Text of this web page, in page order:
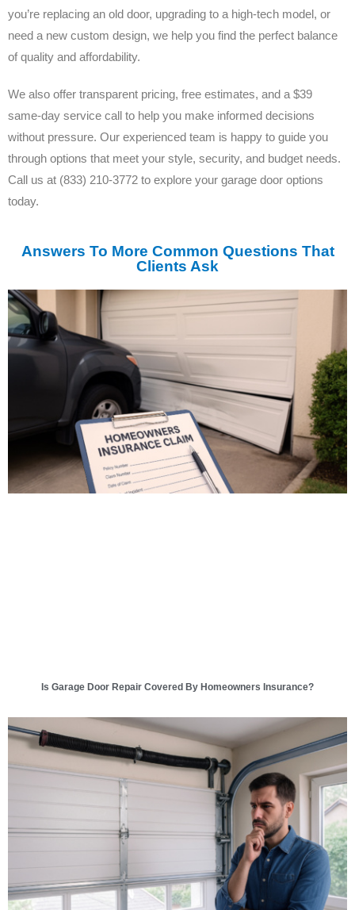
you’re replacing an old door, upgrading to a high-tech model, or
need a new custom design, we help you find the perfect balance
of quality and affordability.
We also offer transparent pricing, free estimates, and a $39
same-day service call to help you make informed decisions
without pressure. Our experienced team is happy to guide you
through options that meet your style, security, and budget needs.
Call us at (833) 210-3772 to explore your garage door options
today.
Answers To More Common Questions That
Clients Ask
Is Garage Door Repair Covered By Homeowners Insurance?